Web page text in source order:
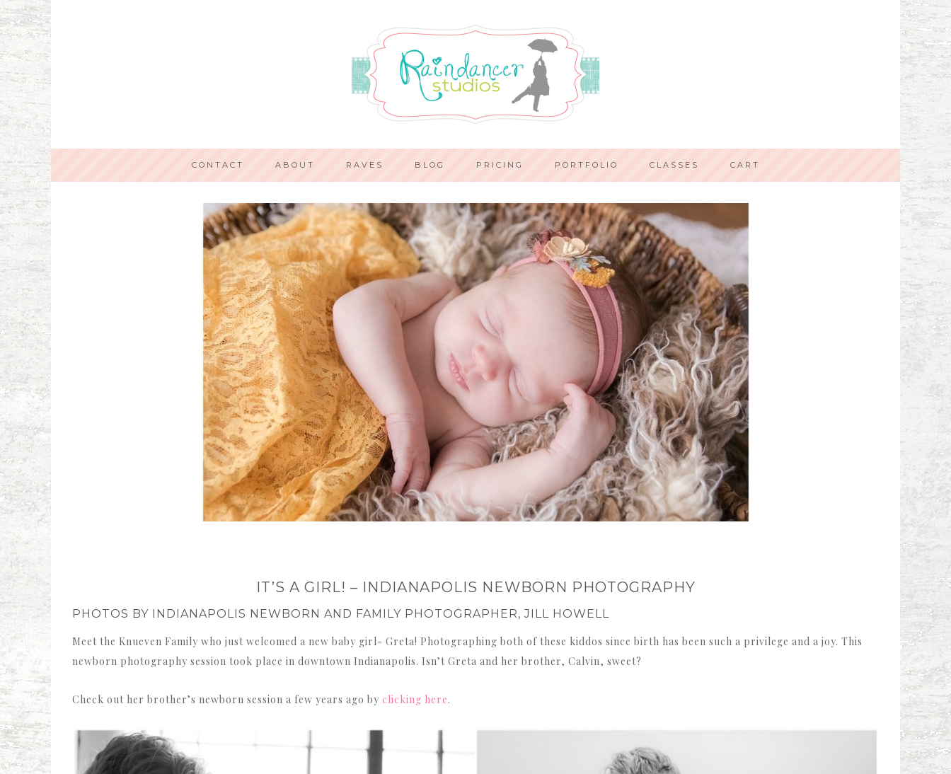
CONTACT ABOUT RAVES BLOG PRICING PORTFOLIO CLASSES CART
IT’S A GIRL! – INDIANAPOLIS NEWBORN PHOTOGRAPHY
PHOTOS BY INDIANAPOLIS NEWBORN AND FAMILY PHOTOGRAPHER, JILL HOWELL
Meet the Knueven Family who just welcomed a new baby girl- Greta! Photographing both of these kiddos since birth has been such a privilege and a joy. This
newborn photography session took place in downtown Indianapolis. Isn’t Greta and her brother, Calvin, sweet?
Check out her brother’s newborn session a few years ago by clicking here.